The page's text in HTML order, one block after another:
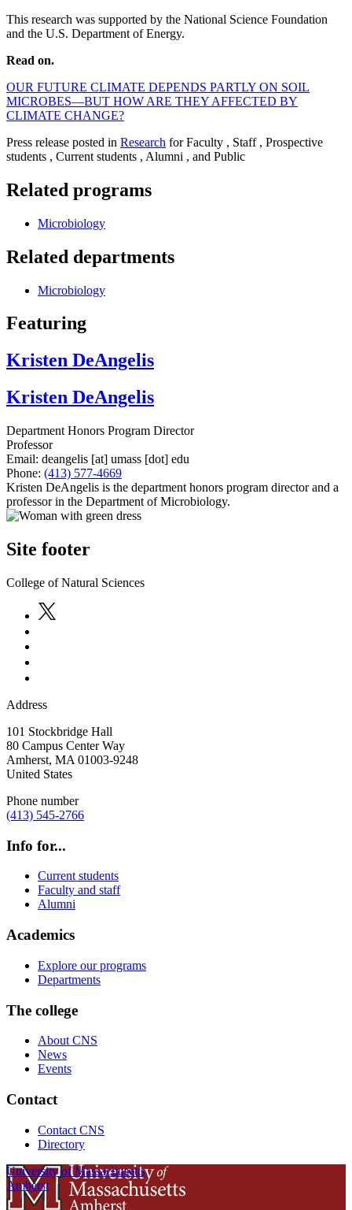
This research was supported by the National Science Foundation
and the U.S. Department of Energy.
Read on.
OUR FUTURE CLIMATE DEPENDS PARTLY ON SOIL
MICROBES—BUT HOW ARE THEY AFFECTED BY
CLIMATE CHANGE?
Press release posted in Research for Faculty , Staff , Prospective
students , Current students , Alumni , and Public
Related programs
Microbiology
Related departments
Microbiology
Featuring
Kristen DeAngelis
Kristen DeAngelis
Department Honors Program Director
Professor
Email: deangelis [at] umass [dot] edu
Phone: (413) 577-4669
Kristen DeAngelis is the department honors program director and a
professor in the Department of Microbiology.
Site footer
College of Natural Sciences
Address
101 Stockbridge Hall
80 Campus Center Way
Amherst, MA 01003-9248
United States
Phone number
(413) 545-2766
Info for...
Current students
Faculty and staff
Alumni
Academics
Explore our programs
Departments
The college
About CNS
News
Events
Contact
Contact CNS
Directory
University of Massachusetts
Amherst